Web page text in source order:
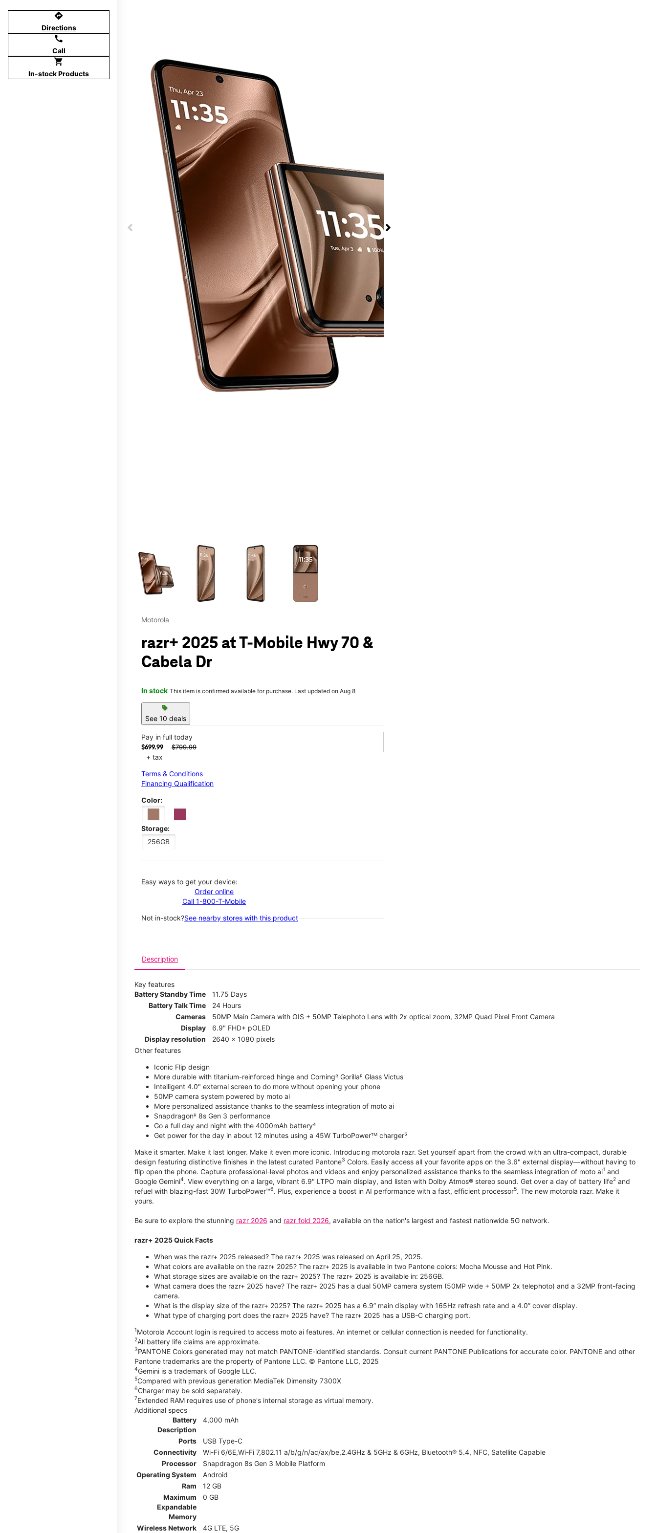
directions
Directions
call
Call
shopping_cart
In-stock Products
This carousel contains a column of small thumbnails. Selecting a thumbnail will change the main image in the carousel that follows. Use the Previous and Next
Motorola
razr+ 2025 at T-Mobile Hwy 70 &
Cabela Dr
In stock This item is confirmed available for purchase. Last updated on Aug 8
sell
See 10 deals
Pay in full today
$699.99 $799.99
+ tax
Terms & Conditions
Financing Qualification
Color:
Storage:
256GB
Easy ways to get your device:
Order online
Call 1-800-T-Mobile
Not in-stock?See nearby stores with this product
Description
Key features
Battery Standby Time
11.75 Days
Battery Talk Time
24 Hours
Cameras
50MP Main Camera with OIS + 50MP Telephoto Lens with 2x optical zoom, 32MP Quad Pixel Front Camera
Display
6.9" FHD+ pOLED
Display resolution
2640 x 1080 pixels
Other features
Iconic Flip design
More durable with titanium-reinforced hinge and Corningᴿ Gorillaᴿ Glass Victus
Intelligent 4.0" external screen to do more without opening your phone
50MP camera system powered by moto ai
More personalized assistance thanks to the seamless integration of moto ai
Snapdragonᴿ 8s Gen 3 performance
Go a full day and night with the 4000mAh battery⁴
Get power for the day in about 12 minutes using a 45W TurboPowerᵀᴹ charger⁵
Make it smarter. Make it last longer. Make it even more iconic. Introducing motorola razr. Set yourself apart from the crowd with an ultra-compact, durable
design featuring distinctive finishes in the latest curated Pantone3 Colors. Easily access all your favorite apps on the 3.6" external display—without having to
flip open the phone. Capture professional-level photos and videos and enjoy personalized assistance thanks to the seamless integration of moto ai1 and
Google Gemini4. View everything on a large, vibrant 6.9" LTPO main display, and listen with Dolby Atmos® stereo sound. Get over a day of battery life2 and
refuel with blazing-fast 30W TurboPower™6. Plus, experience a boost in AI performance with a fast, efficient processor5. The new motorola razr. Make it
yours.
Be sure to explore the stunning razr 2026 and razr fold 2026, available on the nation's largest and fastest nationwide 5G network.
razr+ 2025 Quick Facts
When was the razr+ 2025 released? The razr+ 2025 was released on April 25, 2025.
What colors are available on the razr+ 2025? The razr+ 2025 is available in two Pantone colors: Mocha Mousse and Hot Pink.
What storage sizes are available on the razr+ 2025? The razr+ 2025 is available in: 256GB.
What camera does the razr+ 2025 have? The razr+ 2025 has a dual 50MP camera system (50MP wide + 50MP 2x telephoto) and a 32MP front-facing
camera.
What is the display size of the razr+ 2025? The razr+ 2025 has a 6.9” main display with 165Hz refresh rate and a 4.0” cover display.
What type of charging port does the razr+ 2025 have? The razr+ 2025 has a USB-C charging port.
1Motorola Account login is required to access moto ai features. An internet or cellular connection is needed for functionality.
2All battery life claims are approximate.
3PANTONE Colors generated may not match PANTONE-identified standards. Consult current PANTONE Publications for accurate color. PANTONE and other
Pantone trademarks are the property of Pantone LLC. © Pantone LLC, 2025
4Gemini is a trademark of Google LLC.
5Compared with previous generation MediaTek Dimensity 7300X
6Charger may be sold separately.
7Extended RAM requires use of phone's internal storage as virtual memory.
Additional specs
Battery
Description
4,000 mAh
Ports
USB Type-C
Connectivity
Wi-Fi 6/6E,Wi-Fi 7,802.11 a/b/g/n/ac/ax/be,2.4GHz & 5GHz & 6GHz, Bluetooth® 5.4, NFC, Satellite Capable
Processor
Snapdragon 8s Gen 3 Mobile Platform
Operating System
Android
Ram
12 GB
Maximum
Expandable
Memory
0 GB
Wireless Network 4G LTE, 5G